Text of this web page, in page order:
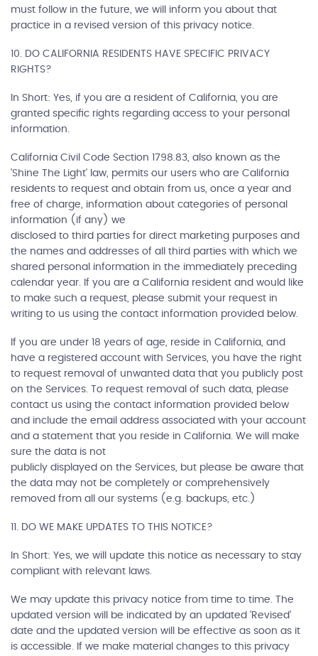
must follow in the future, we will inform you about that
practice in a revised version of this privacy notice.
10. DO CALIFORNIA RESIDENTS HAVE SPECIFIC PRIVACY
RIGHTS?
In Short: Yes, if you are a resident of California, you are
granted specific rights regarding access to your personal
information.
California Civil Code Section 1798.83, also known as the
'Shine The Light' law, permits our users who are California
residents to request and obtain from us, once a year and
free of charge, information about categories of personal
information (if any) we
disclosed to third parties for direct marketing purposes and
the names and addresses of all third parties with which we
shared personal information in the immediately preceding
calendar year. If you are a California resident and would like
to make such a request, please submit your request in
writing to us using the contact information provided below.
If you are under 18 years of age, reside in California, and
have a registered account with Services, you have the right
to request removal of unwanted data that you publicly post
on the Services. To request removal of such data, please
contact us using the contact information provided below
and include the email address associated with your account
and a statement that you reside in California. We will make
sure the data is not
publicly displayed on the Services, but please be aware that
the data may not be completely or comprehensively
removed from all our systems (e.g. backups, etc.)
11. DO WE MAKE UPDATES TO THIS NOTICE?
In Short: Yes, we will update this notice as necessary to stay
compliant with relevant laws.
We may update this privacy notice from time to time. The
updated version will be indicated by an updated 'Revised'
date and the updated version will be effective as soon as it
is accessible. If we make material changes to this privacy